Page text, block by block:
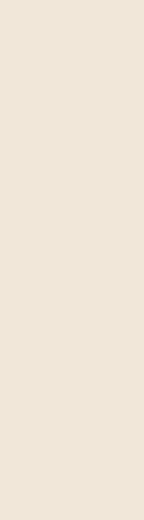
Thai / ARL
bedroom unit at
/ ARL
bedroom unit at